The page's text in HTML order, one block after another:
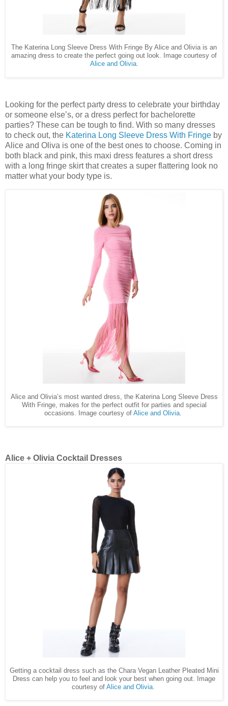
The Katerina Long Sleeve Dress With Fringe By Alice and Olivia is an
amazing dress to create the perfect going out look. Image courtesy of
Alice and Olivia.
Looking for the perfect party dress to celebrate your birthday
or someone else’s, or a dress perfect for bachelorette
parties? These can be tough to find. With so many dresses
to check out, the Katerina Long Sleeve Dress With Fringe by
Alice and Oliva is one of the best ones to choose. Coming in
both black and pink, this maxi dress features a short dress
with a long fringe skirt that creates a super flattering look no
matter what your body type is.
Alice and Olivia’s most wanted dress, the Katerina Long Sleeve Dress
With Fringe, makes for the perfect outfit for parties and special
occasions. Image courtesy of Alice and Olivia.
Alice + Olivia Cocktail Dresses
Getting a cocktail dress such as the Chara Vegan Leather Pleated Mini
Dress can help you to feel and look your best when going out. Image
courtesy of Alice and Olivia.